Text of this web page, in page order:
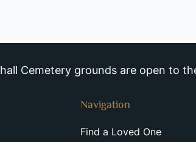
Cemetery grounds are open to
Navigation
Find a Loved One